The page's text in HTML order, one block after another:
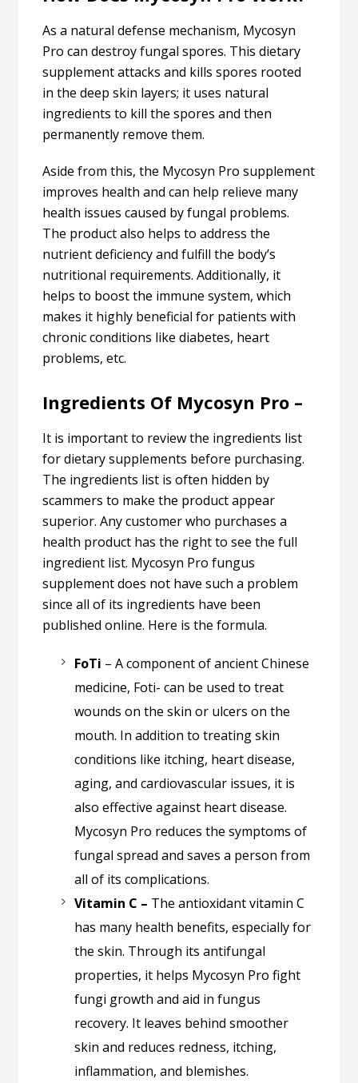
As a natural defense mechanism, Mycosyn
Pro can destroy fungal spores. This dietary
supplement attacks and kills spores rooted
in the deep skin layers; it uses natural
ingredients to kill the spores and then
permanently remove them.
Aside from this, the Mycosyn Pro supplement
improves health and can help relieve many
health issues caused by fungal problems.
The product also helps to address the
nutrient deficiency and fulfill the body’s
nutritional requirements. Additionally, it
helps to boost the immune system, which
makes it highly beneficial for patients with
chronic conditions like diabetes, heart
problems, etc.
Ingredients Of Mycosyn Pro –
It is important to review the ingredients list
for dietary supplements before purchasing.
The ingredients list is often hidden by
scammers to make the product appear
superior. Any customer who purchases a
health product has the right to see the full
ingredient list. Mycosyn Pro fungus
supplement does not have such a problem
since all of its ingredients have been
published online. Here is the formula.
FoTi – A component of ancient Chinese
medicine, Foti- can be used to treat
wounds on the skin or ulcers on the
mouth. In addition to treating skin
conditions like itching, heart disease,
aging, and cardiovascular issues, it is
also effective against heart disease.
Mycosyn Pro reduces the symptoms of
fungal spread and saves a person from
all of its complications.
Vitamin C – The antioxidant vitamin C
has many health benefits, especially for
the skin. Through its antifungal
properties, it helps Mycosyn Pro fight
fungi growth and aid in fungus
recovery. It leaves behind smoother
skin and reduces redness, itching,
inflammation, and blemishes.